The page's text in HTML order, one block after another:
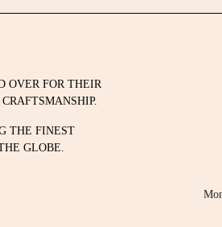
OVER FOR THEIR
THE FINEST
GLOBE.